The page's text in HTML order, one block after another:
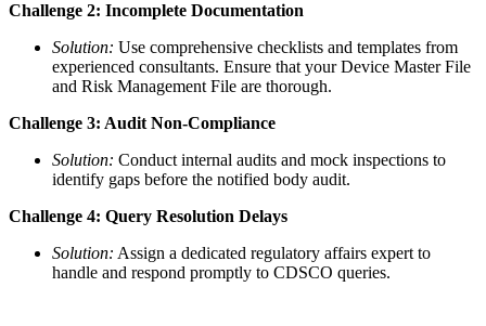
Challenge 2: Incomplete Documentation
Solution: Use comprehensive checklists and templates from
experienced consultants. Ensure that your Device Master File
and Risk Management File are thorough.
Challenge 3: Audit Non-Compliance
Solution: Conduct internal audits and mock inspections to
identify gaps before the notified body audit.
Challenge 4: Query Resolution Delays
Solution: Assign a dedicated regulatory affairs expert to
handle and respond promptly to CDSCO queries.